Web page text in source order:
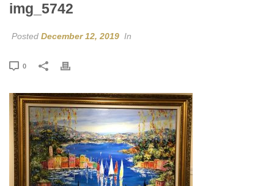
img_5742
Posted December 12, 2019 In
0